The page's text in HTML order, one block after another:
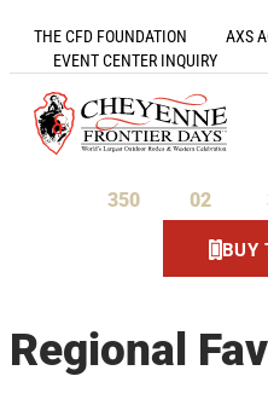
THE CFD FOUNDATION
AXS
EVENT CENTER INQUIRY
350 02
BUY
Regional